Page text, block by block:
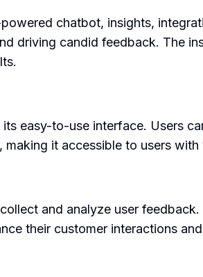
chatbot, insights,
driving candid feedback. The
easy-to-use interface. Users
it accessible to users
and analyze user
their customer interactions